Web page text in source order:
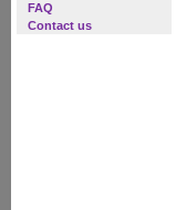
FAQ
Contact us